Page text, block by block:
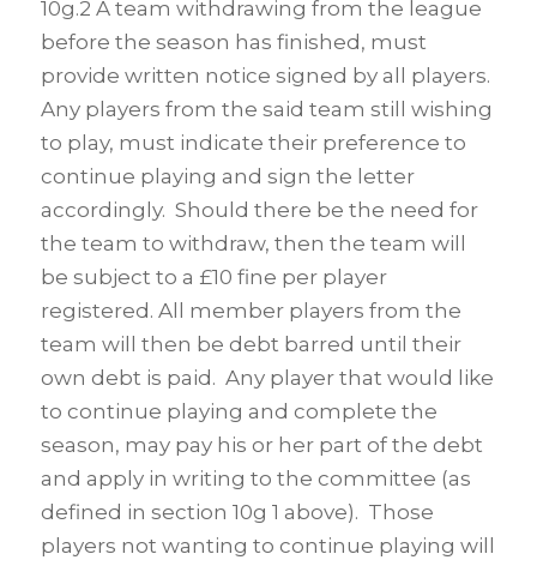
10g.2 A team withdrawing from the league
before the season has finished, must
provide written notice signed by all players.
Any players from the said team still wishing
to play, must indicate their preference to
continue playing and sign the letter
accordingly. Should there be the need for
the team to withdraw, then the team will
be subject to a £10 fine per player
registered. All member players from the
team will then be debt barred until their
own debt is paid. Any player that would like
to continue playing and complete the
season, may pay his or her part of the debt
and apply in writing to the committee (as
defined in section 10g 1 above). Those
players not wanting to continue playing will